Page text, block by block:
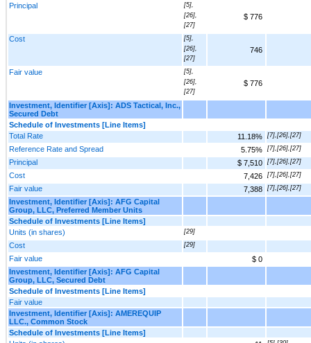
Principal
[5],
[26],
[27]
$ 776
Cost
[5],
[26],
[27]
746
Fair value
[5],
[26],
[27]
$ 776
Investment, Identifier [Axis]: ADS Tactical, Inc.,
Secured Debt
Schedule of Investments [Line Items]
Total Rate
11.18% [7],[26],[27]
Reference Rate and Spread 5.75% [7],[26],[27]
Principal $ 7,510 [7],[26],[27]
Cost 7,426 [7],[26],[27]
Fair value 7,388 [7],[26],[27]
Investment, Identifier [Axis]: AFG Capital
Group, LLC, Preferred Member Units
Schedule of Investments [Line Items]
Units (in shares)
[29]
Cost [29]
Fair value
$ 0
Investment, Identifier [Axis]: AFG Capital
Group, LLC, Secured Debt
Schedule of Investments [Line Items]
Fair value
Investment, Identifier [Axis]: AMEREQUIP
LLC., Common Stock
Schedule of Investments [Line Items]